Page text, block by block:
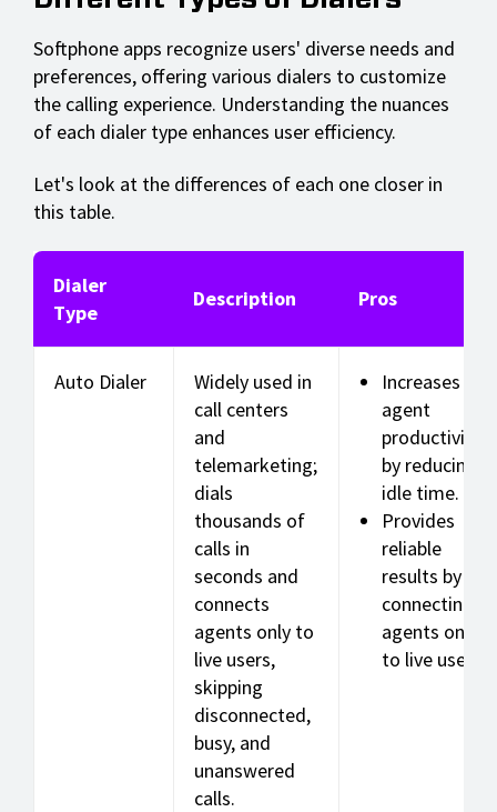
Softphone apps recognize users' diverse needs and
preferences, offering various dialers to customize
the calling experience. Understanding the nuances
of each dialer type enhances user efficiency.
Let's look at the differences of each one closer in
this table.
Dialer
Type
Description Pros
Auto Dialer
Widely used in
call centers
and
telemarketing;
dials
thousands of
calls in
seconds and
connects
agents only to
live users,
skipping
disconnected,
busy, and
unanswered
calls.
Increases
agent
productivity
by reducing
idle time.
Provides
reliable
results by
connecting
agents only
to live users.